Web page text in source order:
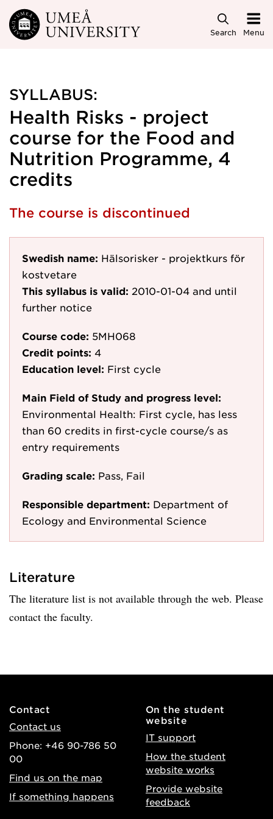
Skip to main content
Search Menu
SYLLABUS:
Health Risks - project
course for the Food and
Nutrition Programme, 4
credits
The course is discontinued
Swedish name: Hälsorisker - projektkurs för
kostvetare
This syllabus is valid: 2010-01-04 and until
further notice
Course code: 5MH068
Credit points: 4
Education level: First cycle
Main Field of Study and progress level:
Environmental Health: First cycle, has less
than 60 credits in first-cycle course/s as
entry requirements
Grading scale: Pass, Fail
Responsible department: Department of
Ecology and Environmental Science
Literature
The literature list is not available through the web. Please
contact the faculty.
Contact
Contact us
Phone: +46 90-786 50
00
Find us on the map
If something happens
On the student
website
IT support
How the student
website works
Provide website
feedback